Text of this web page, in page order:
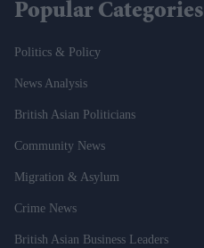
Popular Categories
Politics & Policy
News Analysis
British Asian Politicians
Community News
Migration & Asylum
Crime News
British Asian Business Leaders